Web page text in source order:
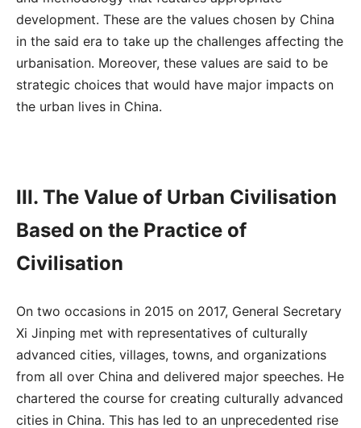
development. These are the values chosen by China
in the said era to take up the challenges affecting the
urbanisation. Moreover, these values are said to be
strategic choices that would have major impacts on
the urban lives in China.
III. The Value of Urban Civilisation
Based on the Practice of
Civilisation
On two occasions in 2015 on 2017, General Secretary
Xi Jinping met with representatives of culturally
advanced cities, villages, towns, and organizations
from all over China and delivered major speeches. He
chartered the course for creating culturally advanced
cities in China. This has led to an unprecedented rise